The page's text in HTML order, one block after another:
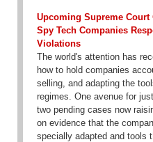
Upcoming Supreme Court
Spy Tech Companies
Violations
The world's attention has
how to hold companies
selling, and adapting the
regimes. One avenue for
two pending cases now
on evidence that the
specially adapted and tools